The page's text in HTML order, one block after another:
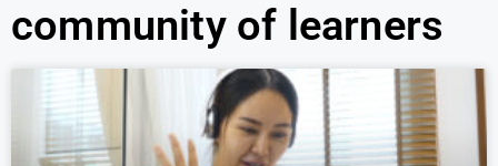
community of learners